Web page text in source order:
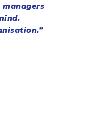
managers